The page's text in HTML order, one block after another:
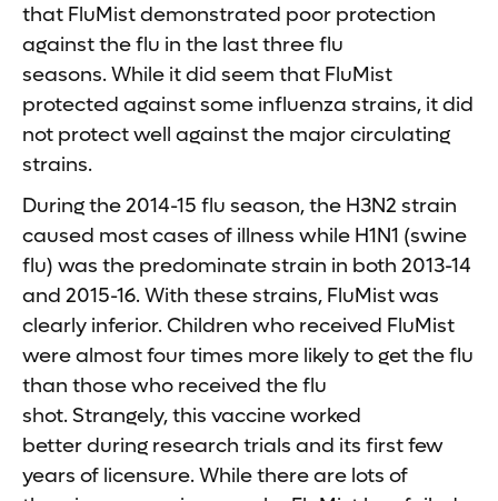
that FluMist demonstrated poor protection
against the flu in the last three flu
seasons. While it did seem that FluMist
protected against some influenza strains, it did
not protect well against the major circulating
strains.
During the 2014-15 flu season, the H3N2 strain
caused most cases of illness while H1N1 (swine
flu) was the predominate strain in both 2013-14
and 2015-16. With these strains, FluMist was
clearly inferior. Children who received FluMist
were almost four times more likely to get the flu
than those who received the flu
shot. Strangely, this vaccine worked
better during research trials and its first few
years of licensure. While there are lots of